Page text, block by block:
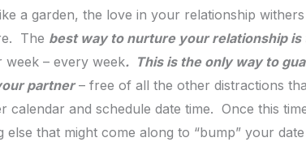
a garden, the love in your relationship
The best way to nurture your relationship
– every week. This is the only way to
partner– free of all the other distractions
and schedule date time. Once this
that might come along to “bump” your